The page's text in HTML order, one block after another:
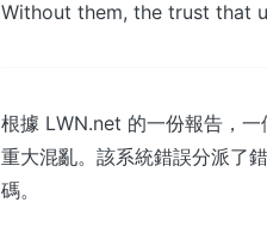
Without them, the trust that
根據 LWN.net 的一份報告，
重大混亂。該系統錯誤分派了
碼。